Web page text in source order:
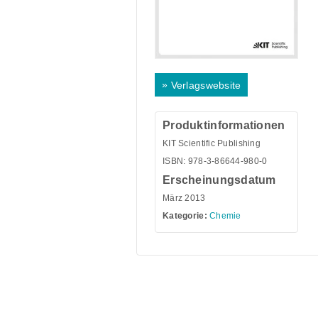
» Verlagswebsite
Produktinformationen
KIT Scientific Publishing
ISBN: 978-3-86644-980-0
Erscheinungsdatum
März 2013
Kategorie: Chemie